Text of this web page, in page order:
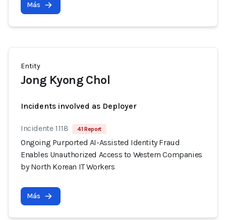
Más
Entity
Jong Kyong Chol
Incidents involved as Deployer
Incidente 1118 41 Report
Ongoing Purported AI-Assisted Identity Fraud
Enables Unauthorized Access to Western Companies
by North Korean IT Workers
Más